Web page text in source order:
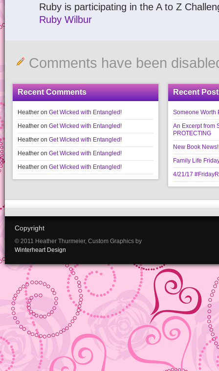
Ruby is participating in the A to Z
Ruby Wilbur
Comments have been
Recent Comments
Heather on Get Wicked with Entangled!
Heather on Get Wicked with Entangled!
Heather on Get Wicked with Entangled!
Heather on Get Wicked with Entangled!
Heather on Get Wicked with Entangled!
Recent
Someone Worth
An Excerpt from
PROTECTING
New Book
Family Life
4/21/17
Copyright
© 2011 Heather Thurmeier, Custom Graphics by
Winterheart Design